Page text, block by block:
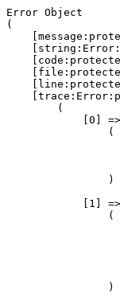
Error Object
(
        (
[0]
                (
                )
[1]
                (
                )